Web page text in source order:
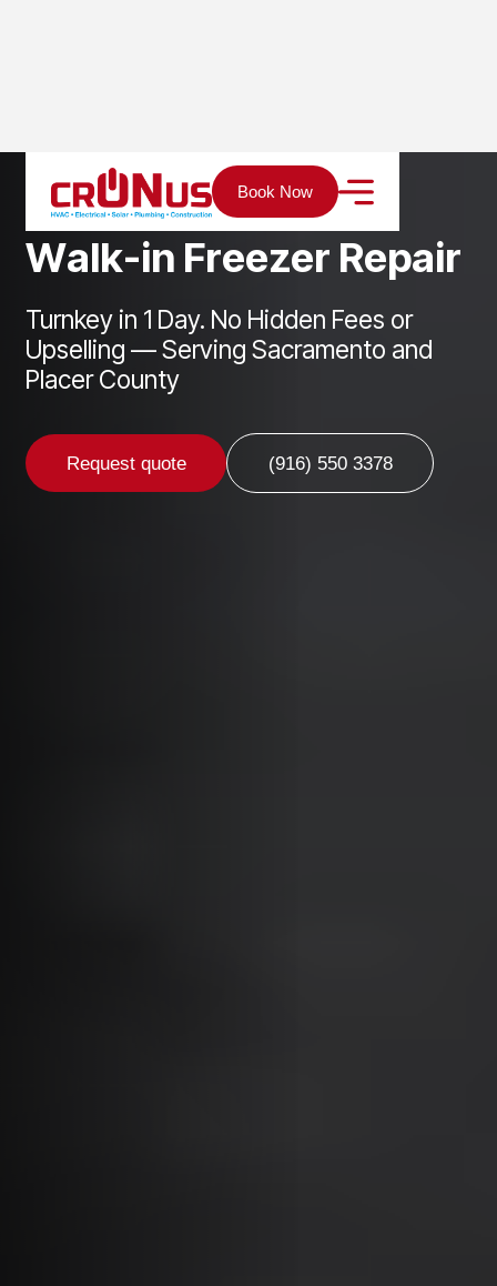
Book Now
Services Refrigeration Walk-in Freezer Repair
Walk-in Freezer Repair
Turnkey in 1 Day. No Hidden Fees or
Upselling — Serving Sacramento and
Placer County
Request quote (916) 550 3378